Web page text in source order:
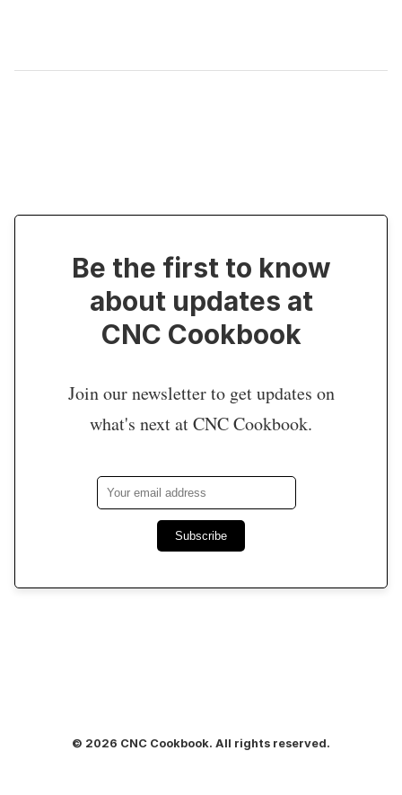
Be the first to know
about updates at
CNC Cookbook
Join our newsletter to get updates on
what's next at CNC Cookbook.
Subscribe
© 2026 CNC Cookbook. All rights reserved.